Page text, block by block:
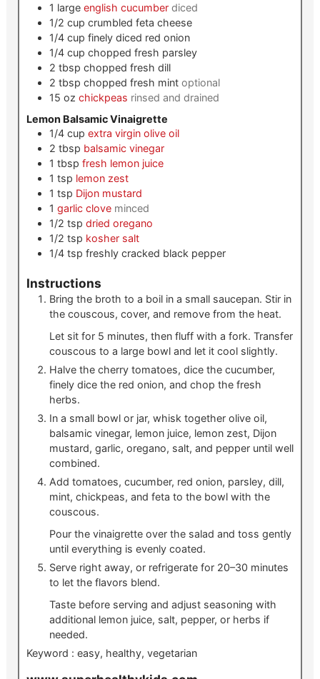
1 large english cucumber diced
1/2 cup crumbled feta cheese
1/4 cup finely diced red onion
1/4 cup chopped fresh parsley
2 tbsp chopped fresh dill
2 tbsp chopped fresh mint optional
15 oz chickpeas rinsed and drained
Lemon Balsamic Vinaigrette
1/4 cup extra virgin olive oil
2 tbsp balsamic vinegar
1 tbsp fresh lemon juice
1 tsp lemon zest
1 tsp Dijon mustard
1 garlic clove minced
1/2 tsp dried oregano
1/2 tsp kosher salt
1/4 tsp freshly cracked black pepper
Instructions
Bring the broth to a boil in a small saucepan. Stir in
the couscous, cover, and remove from the heat.
Let sit for 5 minutes, then fluff with a fork. Transfer
couscous to a large bowl and let it cool slightly.
Halve the cherry tomatoes, dice the cucumber,
finely dice the red onion, and chop the fresh
herbs.
In a small bowl or jar, whisk together olive oil,
balsamic vinegar, lemon juice, lemon zest, Dijon
mustard, garlic, oregano, salt, and pepper until well
combined.
Add tomatoes, cucumber, red onion, parsley, dill,
mint, chickpeas, and feta to the bowl with the
couscous.
Pour the vinaigrette over the salad and toss gently
until everything is evenly coated.
Serve right away, or refrigerate for 20–30 minutes
to let the flavors blend.
Taste before serving and adjust seasoning with
additional lemon juice, salt, pepper, or herbs if
needed.
Keyword : easy, healthy, vegetarian